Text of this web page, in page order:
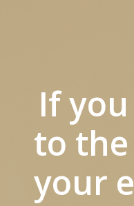
If
to
your